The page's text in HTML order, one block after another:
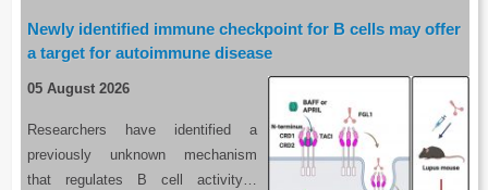
Newly identified immune checkpoint for B cells may offer
a target for autoimmune disease
05 August 2026
Researchers have identified a
previously unknown mechanism
that regulates B cell activity…